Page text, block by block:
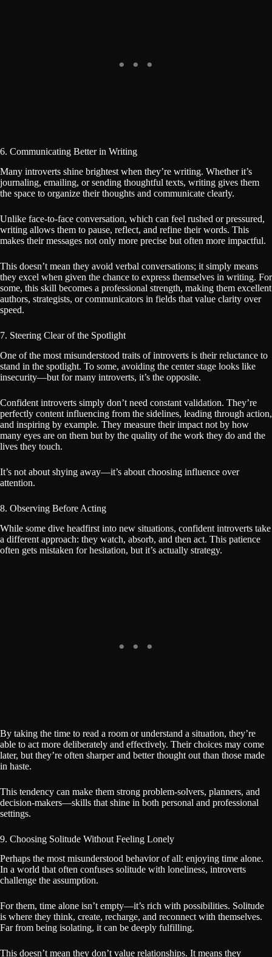
6. Communicating Better in Writing
Many introverts shine brightest when they’re writing. Whether it’s
journaling, emailing, or sending thoughtful texts, writing gives them
the space to organize their thoughts and communicate clearly.
Unlike face-to-face conversation, which can feel rushed or pressured,
writing allows them to pause, reflect, and refine their words. This
makes their messages not only more precise but often more impactful.
This doesn’t mean they avoid verbal conversations; it simply means
they excel when given the chance to express themselves in writing. For
some, this skill becomes a professional strength, making them excellent
authors, strategists, or communicators in fields that value clarity over
speed.
7. Steering Clear of the Spotlight
One of the most misunderstood traits of introverts is their reluctance to
stand in the spotlight. To some, avoiding the center stage looks like
insecurity—but for many introverts, it’s the opposite.
Confident introverts simply don’t need constant validation. They’re
perfectly content influencing from the sidelines, leading through action,
and inspiring by example. They measure their impact not by how
many eyes are on them but by the quality of the work they do and the
lives they touch.
It’s not about shying away—it’s about choosing influence over
attention.
8. Observing Before Acting
While some dive headfirst into new situations, confident introverts take
a different approach: they watch, absorb, and then act. This patience
often gets mistaken for hesitation, but it’s actually strategy.
By taking the time to read a room or understand a situation, they’re
able to act more deliberately and effectively. Their choices may come
later, but they’re often sharper and better thought out than those made
in haste.
This tendency can make them strong problem-solvers, planners, and
decision-makers—skills that shine in both personal and professional
settings.
9. Choosing Solitude Without Feeling Lonely
Perhaps the most misunderstood behavior of all: enjoying time alone.
In a world that often confuses solitude with loneliness, introverts
challenge the assumption.
For them, time alone isn’t empty—it’s rich with possibilities. Solitude
is where they think, create, recharge, and reconnect with themselves.
Far from being isolating, it can be deeply fulfilling.
This doesn’t mean they don’t value relationships. It means they